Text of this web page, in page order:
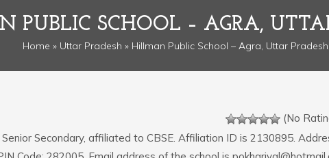
PUBLIC SCHOOL – AGRA,
Home » Uttar Pradesh » Hillman Public School – Agra, Uttar Pradesh
(No
Secondary, affiliated to CBSE. Affiliation ID is 2130895.